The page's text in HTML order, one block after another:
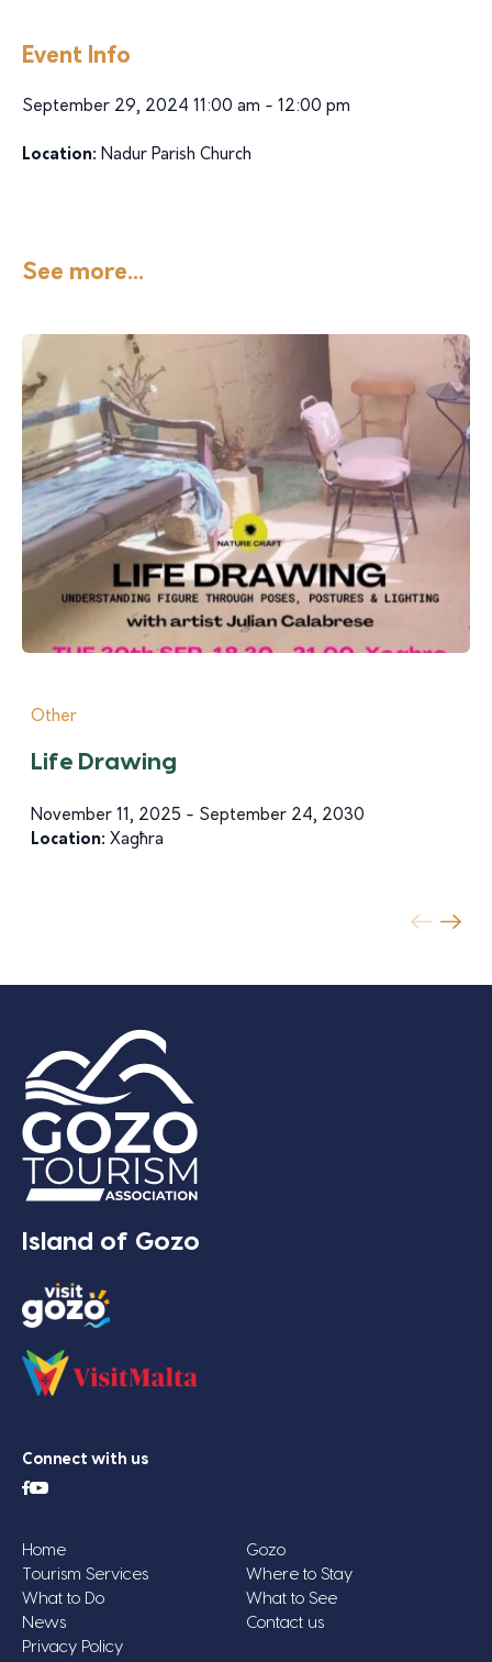
Event Info
September 29, 2024 11:00 am - 12:00 pm
Location: Nadur Parish Church
See more...
Other
Life Drawing
November 11, 2025 - September 24, 2030
Location: Xagħra
Island of Gozo
Connect with us
Home
Gozo
Tourism Services
Where to Stay
What to Do
What to See
News
Contact us
Privacy Policy